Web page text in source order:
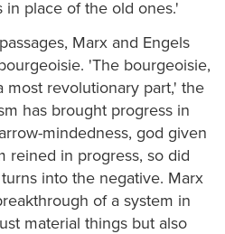
in place of the old ones.'
Marx and Engels
'The bourgeoisie,
most revolutionary part,' the
has brought progress in
mindedness, god given
reined in progress, so did
into the negative. Marx
of a system in
material things but also